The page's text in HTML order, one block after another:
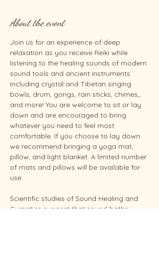
About the event
Join us for an experience of deep
relaxation as you receive Reiki while
listening to the healing sounds of modern
sound tools and ancient instruments
including crystal and Tibetan singing
bowls, drum, gongs, rain sticks, chimes,,
and more! You are welcome to sit or lay
down and are encouraged to bring
whatever you need to feel most
comfortable. If you choose to lay down
we recommend bringing a yoga mat,
pillow, and light blanket. A limited number
of mats and pillows will be available for
use.
Scientific studies of Sound Healing and
Cymatics suggest that sound baths